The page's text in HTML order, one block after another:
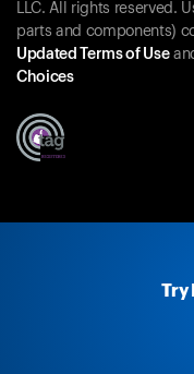
Try
LLC. All rights reserved.
parts and components)
Updated Terms of Use
Choices